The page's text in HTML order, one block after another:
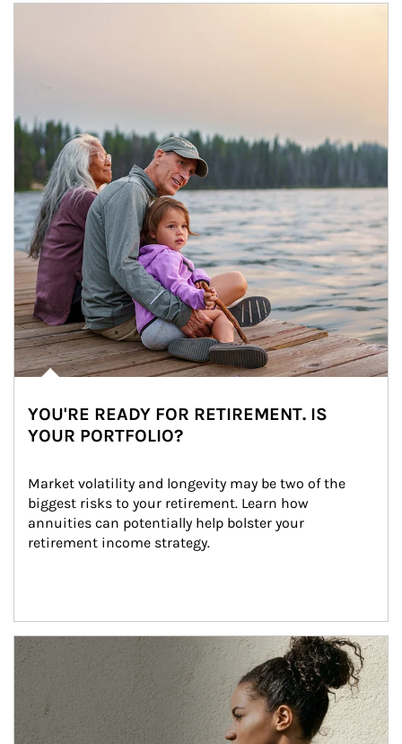
YOU'RE READY FOR RETIREMENT. IS
YOUR PORTFOLIO?
Market volatility and longevity may be two of the
biggest risks to your retirement. Learn how
annuities can potentially help bolster your
retirement income strategy.
Article Image